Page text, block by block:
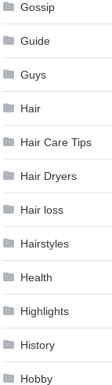
Gossip
Guide
Guys
Hair
Hair Care Tips
Hair Dryers
Hair loss
Hairstyles
Health
Highlights
History
Hobby